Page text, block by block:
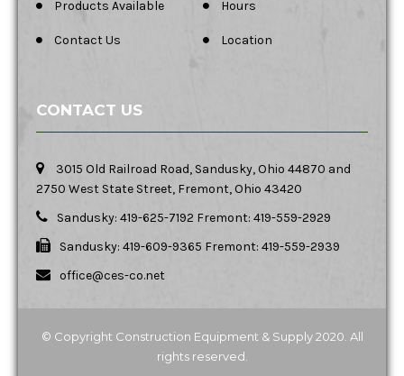
Products Available Hours
Contact Us Location
CONTACT US
3015 Old Railroad Road, Sandusky, Ohio 44870 and
2750 West State Street, Fremont, Ohio 43420
Sandusky: 419-625-7192 Fremont: 419-559-2929
Sandusky: 419-609-9365 Fremont: 419-559-2939
office@ces-co.net
© Copyright Construction Equipment & Supply 2020. All
rights reserved.